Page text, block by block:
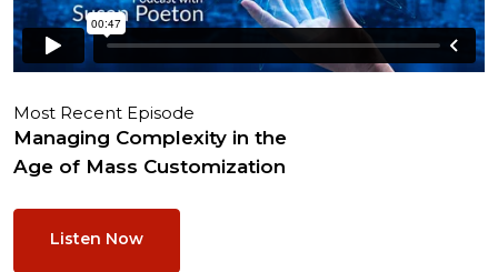
Most Recent Episode
Managing Complexity in the
Age of Mass Customization
Listen Now